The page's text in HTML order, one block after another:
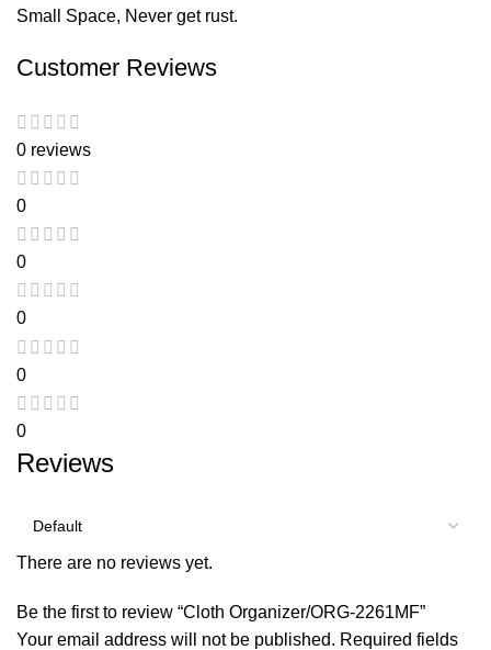
Small Space, Never get rust.
Customer Reviews
0 reviews
0
0
0
0
0
Reviews
There are no reviews yet.
Be the first to review “Cloth Organizer/ORG-2261MF”
Your email address will not be published. Required fields